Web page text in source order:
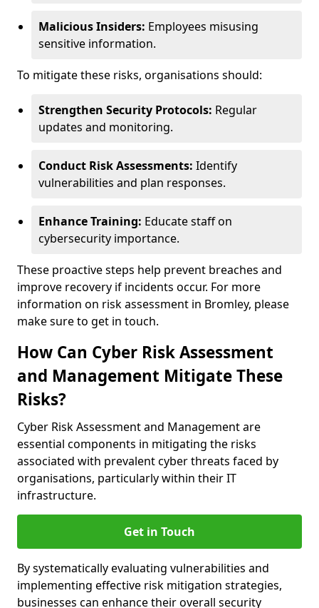
Malicious Insiders: Employees misusing
sensitive information.
To mitigate these risks, organisations should:
Strengthen Security Protocols: Regular
updates and monitoring.
Conduct Risk Assessments: Identify
vulnerabilities and plan responses.
Enhance Training: Educate staff on
cybersecurity importance.
These proactive steps help prevent breaches and
improve recovery if incidents occur. For more
information on risk assessment in Bromley, please
make sure to get in touch.
How Can Cyber Risk Assessment
and Management Mitigate These
Risks?
Cyber Risk Assessment and Management are
essential components in mitigating the risks
associated with prevalent cyber threats faced by
organisations, particularly within their IT
infrastructure.
Get in Touch
By systematically evaluating vulnerabilities and
implementing effective risk mitigation strategies,
businesses can enhance their overall security